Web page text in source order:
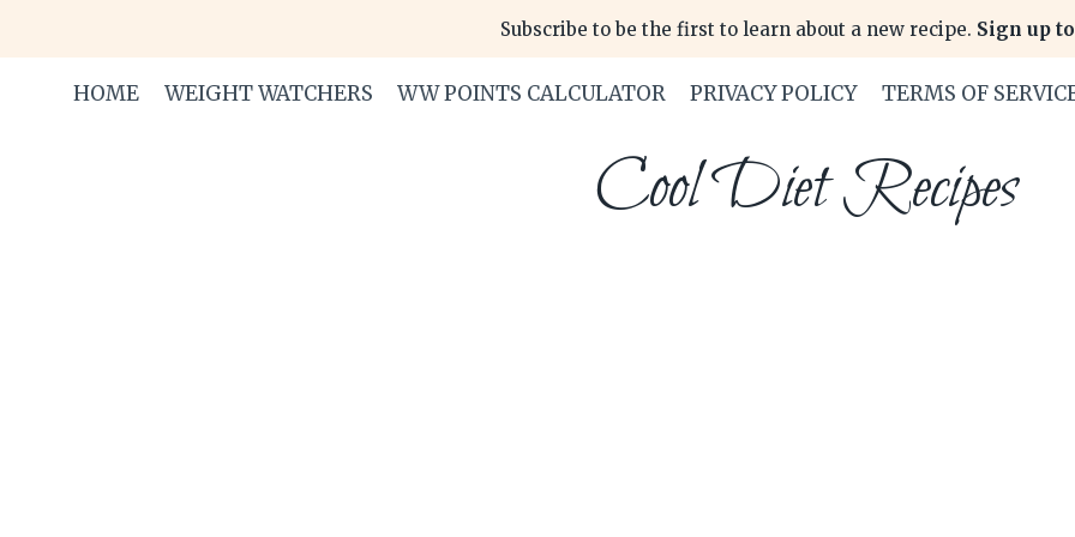
content
Subscribe to be the first to learn about a new recipe. Sign up
HOME WEIGHT WATCHERS WW POINTS CALCULATOR PRIVACY POLICY TERMS OF
Cool Diet Recipes